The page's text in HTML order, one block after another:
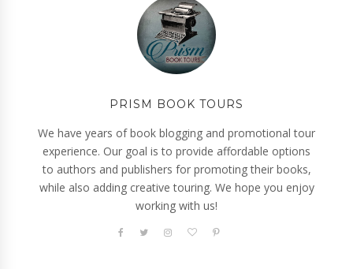
PRISM BOOK TOURS
We have years of book blogging and promotional tour
experience. Our goal is to provide affordable options
to authors and publishers for promoting their books,
while also adding creative touring. We hope you enjoy
working with us!